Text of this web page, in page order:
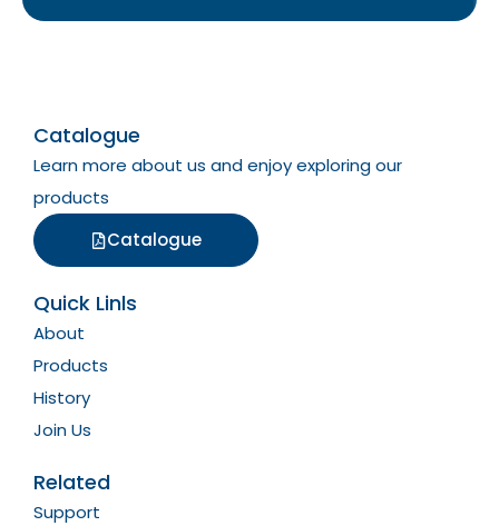
Catalogue
Learn more about us and enjoy exploring our
products
Catalogue
Quick Linls
About
Products
History
Join Us
Related
Support